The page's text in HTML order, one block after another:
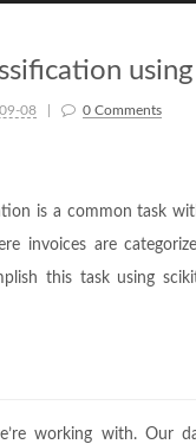
08 0 Comments
is a common task
invoices are
this task using
working with. Our